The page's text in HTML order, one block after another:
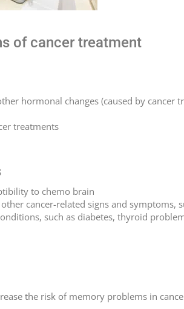
of cancer treatment
hormonal changes (caused by cancer
treatments
to chemo brain
cancer-related signs and symptoms,
such as diabetes, thyroid
the risk of memory problems in